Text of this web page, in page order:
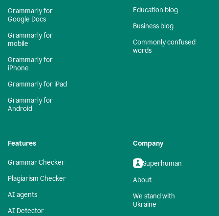
Grammarly for
Google Docs
Grammarly for
mobile
Grammarly for
iPhone
Grammarly for iPad
Grammarly for
Android
Education blog
Business blog
Commonly confused
words
Features
Grammar Checker
Plagiarism Checker
AI agents
AI Detector
Company
Superhuman
About
We stand with
Ukraine